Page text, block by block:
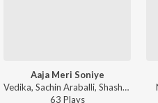
Aaja Meri Soniye
Vedika, Sachin Araballi, Shashi Kala Sunil, Harhsa Uppar - Lakshmi
63 Plays